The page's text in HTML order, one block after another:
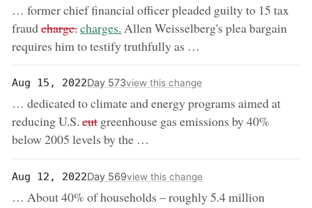
… former chief financial officer pleaded guilty to 15 tax
fraudremoved:
charge.now:
charges. Allen Weisselberg's plea bargain
requires him to testify truthfully as …
Aug 15, 2022Day 573view this change
… dedicated to climate and energy programs aimed at
reducing U.S.removed:
cut greenhouse gas emissions by 40%
below 2005 levels by the …
Aug 12, 2022Day 569view this change
… About 40% of households – roughly 5.4 million